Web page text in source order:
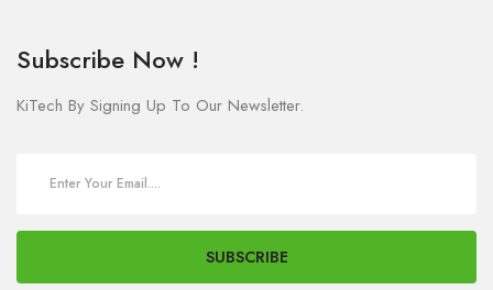
Subscribe Now !
KiTech By Signing Up To Our Newsletter.
SUBSCRIBE